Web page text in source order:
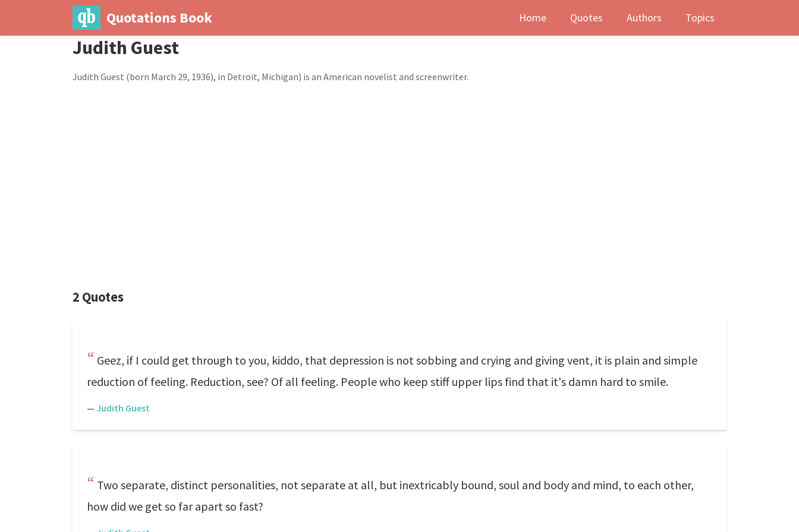
Quotations Book Home Quotes Authors Topics
Judith Guest
Judith Guest (born March 29, 1936), in Detroit, Michigan) is an American novelist and screenwriter.
2 Quotes
Geez, if I could get through to you, kiddo, that depression is not sobbing and crying and giving vent, it is plain and simple
reduction of feeling. Reduction, see? Of all feeling. People who keep stiff upper lips find that it's damn hard to smile.
— Judith Guest
Two separate, distinct personalities, not separate at all, but inextricably bound, soul and body and mind, to each other,
how did we get so far apart so fast?